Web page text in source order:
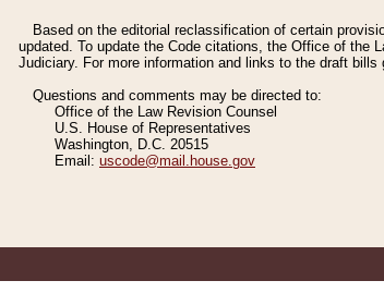
Based on the editorial reclassification of certain
updated. To update the Code citations, the Office of the
Judiciary. For more information and links to the draft bills
Questions and comments may be directed to:
Office of the Law Revision Counsel
U.S. House of Representatives
Washington, D.C. 20515
Email: uscode@mail.house.gov